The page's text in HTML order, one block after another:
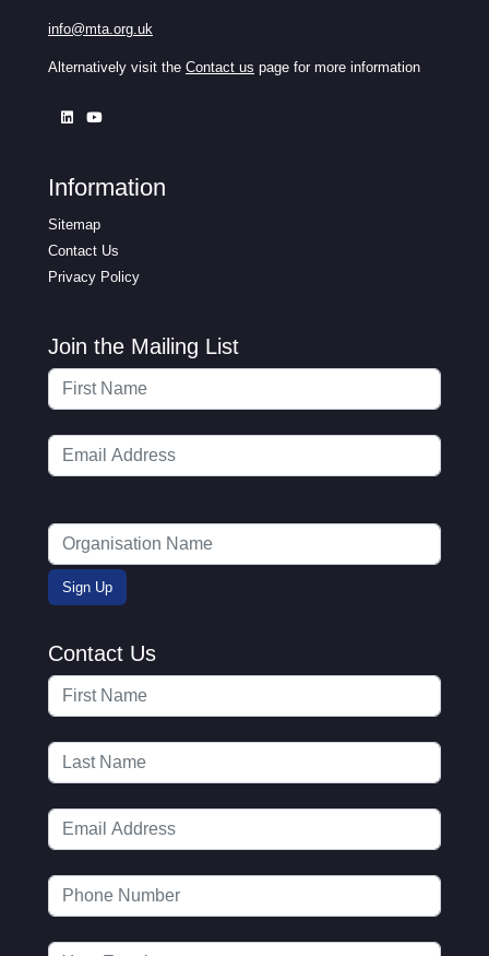
info@mta.org.uk
Alternatively visit the Contact us page for more information
Information
Sitemap
Contact Us
Privacy Policy
Join the Mailing List
Contact Us